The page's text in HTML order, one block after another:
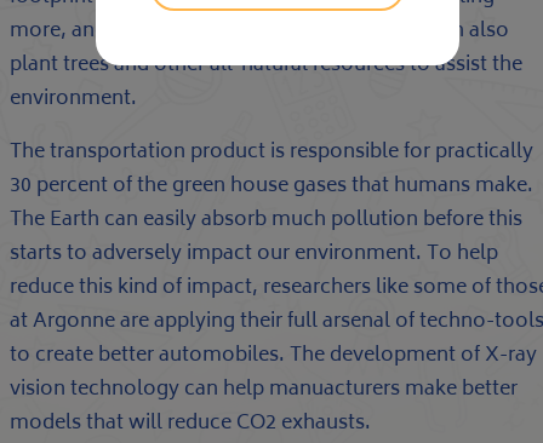
more, and using the instead of traveling. We can also
plant trees and other all-natural resources to assist the
environment.
The transportation product is responsible for practically
30 percent of the green house gases that humans make.
The Earth can easily absorb much pollution before this
starts to adversely impact our environment. To help
reduce this kind of impact, researchers like some of
at Argonne are applying their full arsenal of techno-tools
to create better automobiles. The development of X-ray
vision technology can help manuacturers make better
models that will reduce CO2 exhausts.